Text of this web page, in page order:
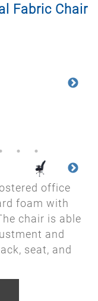
Fabric Chair
office
foam with
chair is able
and
seat, and